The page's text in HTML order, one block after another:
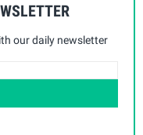
our daily newsletter